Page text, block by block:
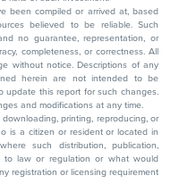
been compiled or arrived at, based
believed to be reliable. Such
no guarantee, representation, or
completeness, or correctness. All
without notice. Descriptions of any
herein are not intended to be
update this report for such changes.
and modifications at any time.
printing, reproducing, or
is a citizen or resident or located in
such distribution, publication,
to law or regulation or what would
registration or licensing requirement